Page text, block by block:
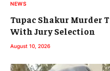
NEWS
Tupac Shakur Murder
With Jury Selection
August 10, 2026